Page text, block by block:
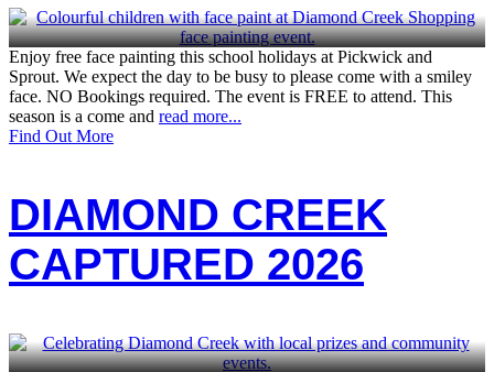
Enjoy free face painting this school holidays at Pickwick and
Sprout. We expect the day to be busy to please come with a smiley
face. NO Bookings required. The event is FREE to attend. This
season is a come and read more...
Find Out More
DIAMOND CREEK
CAPTURED 2026